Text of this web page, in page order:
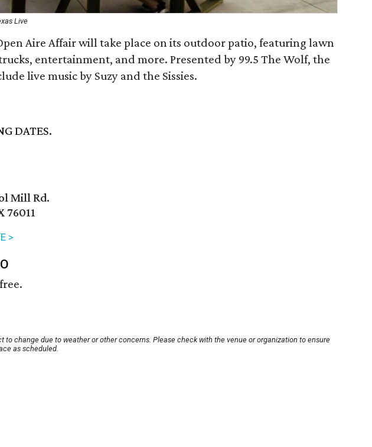
Live
Aire Affair will take place on its outdoor patio, featuring lawn
entertainment, and more. Presented by 99.5 The Wolf, the
live music by Suzy and the Sissies.
DATES.
Mill Rd.
76011
>
to change due to weather or other concerns. Please check with the venue or organization to ensure
as scheduled.